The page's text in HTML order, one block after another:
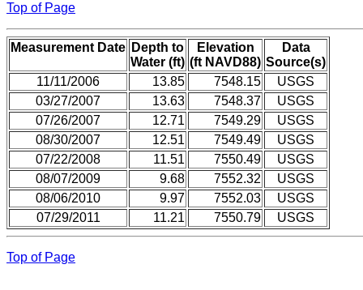
Top of Page
Measurement Date Depth to
Water (ft)
Elevation
(ft NAVD88)
Data
Source(s)
11/11/2006
13.85 7548.15
USGS
03/27/2007
13.63 7548.37
USGS
07/26/2007
12.71 7549.29
USGS
08/30/2007
12.51 7549.49
USGS
07/22/2008
11.51 7550.49
USGS
08/07/2009
9.68 7552.32
USGS
08/06/2010
9.97 7552.03
USGS
07/29/2011
11.21 7550.79 USGS
Top of Page